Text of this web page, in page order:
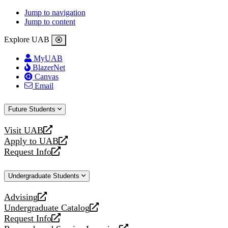
Jump to navigation
Jump to content
Explore UAB
MyUAB
BlazerNet
Canvas
Email
Future Students
Visit UAB
opens
a
new
Apply to UAB
opens
a
website
Request Info
opens
new
Undergraduate Students
Advising
opens
a
new
Undergraduate Catalog
opens
a
Request Info
opens